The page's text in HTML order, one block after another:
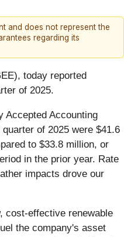
and does not represent the
regarding its
today reported
of 2025.
Accepted Accounting
of 2025 were $41.6
to $33.8 million, or
in the prior year. Rate
impacts drove our
cost-effective renewable
the company's asset